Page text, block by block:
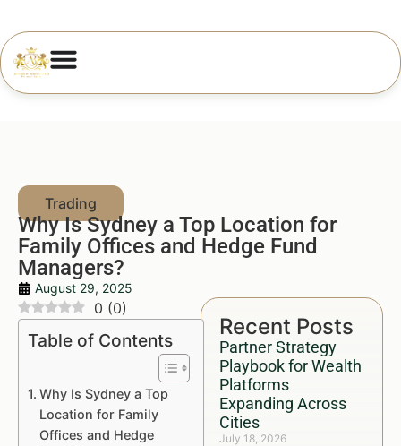
Why Is Sydney a Top Location for
Family Offices and Hedge Fund
Managers?
August 29, 2025
Recent Posts
Partner Strategy
Playbook for Wealth
Platforms
Expanding Across
Cities
July 18, 2026
0 (0)
Table of Contents
Why Is Sydney a Top
Location for Family
Offices and Hedge